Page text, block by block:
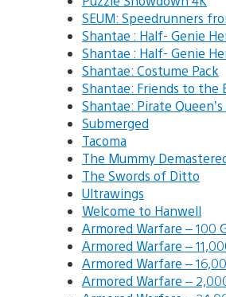
SEUM: Speedrunners
Shantae : Half- Genie
Shantae : Half- Genie
Shantae: Costume Pack
Shantae: Friends to the
Shantae: Pirate
Submerged
Tacoma
The Mummy
The Swords of Ditto
Ultrawings
Welcome to Hanwell
Armored Warfare – 100
Armored Warfare –
Armored Warfare –
Armored Warfare –